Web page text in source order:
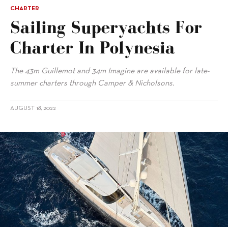
CHARTER
Sailing Superyachts For
Charter In Polynesia
The 43m Guillemot and 34m Imagine are available for late-
summer charters through Camper & Nicholsons.
AUGUST 18, 2022
alt="Sailing superyachts for charter in Polynesia"/>